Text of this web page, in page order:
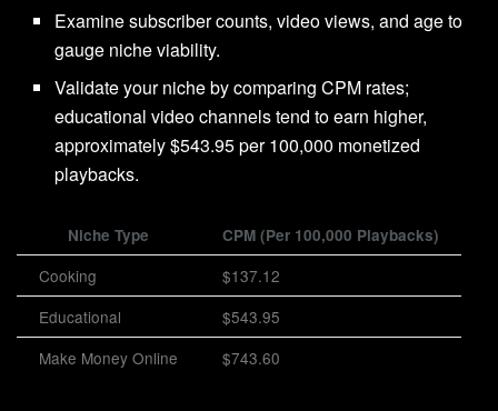
Examine subscriber counts, video views, and age to
gauge niche viability.
Validate your niche by comparing CPM rates;
educational video channels tend to earn higher,
approximately $543.95 per 100,000 monetized
playbacks.
Niche Type CPM (Per 100,000 Playbacks)
Cooking
$137.12
Educational
$543.95
Make Money Online
$743.60